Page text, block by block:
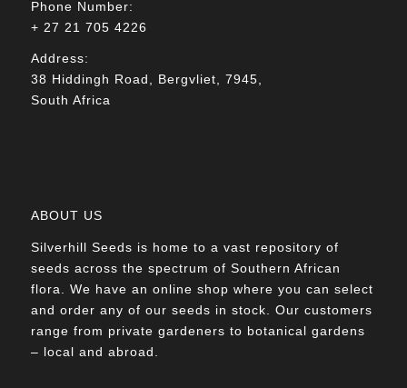
Phone Number:
+ 27 21 705 4226
Address:
38 Hiddingh Road, Bergvliet, 7945,
South Africa
ABOUT US
Silverhill Seeds is home to a vast repository of
seeds across the spectrum of Southern African
flora. We have an online shop where you can select
and order any of our seeds in stock. Our customers
range from private gardeners to botanical gardens
– local and abroad.